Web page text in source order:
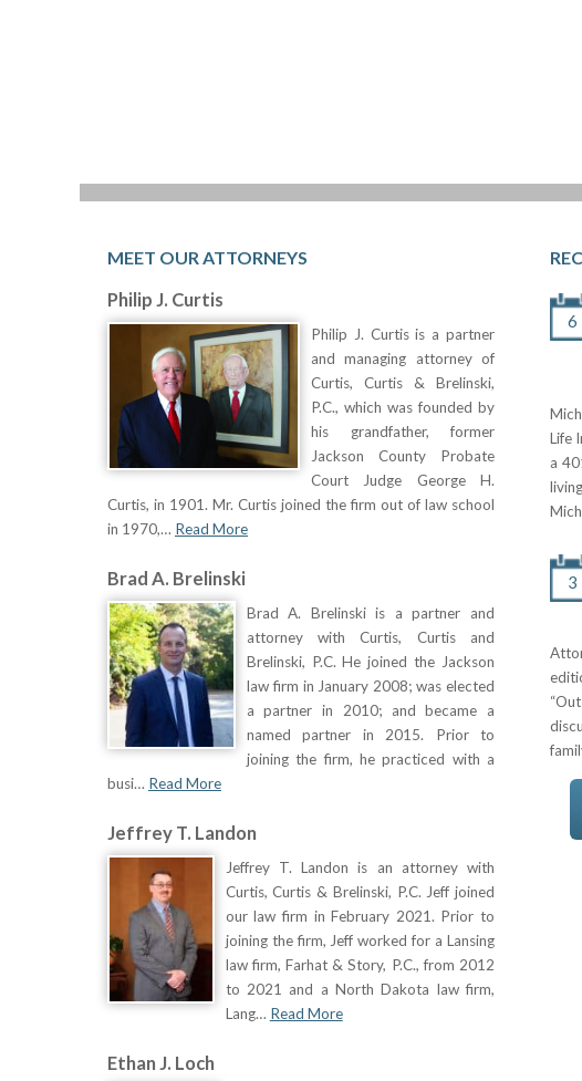
MEET OUR ATTORNEYS
Philip J. Curtis
Philip J. Curtis is a partner
and managing attorney of
Curtis, Curtis & Brelinski,
P.C., which was founded by
his grandfather, former
Jackson County Probate
Court Judge George H.
Curtis, in 1901. Mr. Curtis joined the firm out of law school
in 1970,… Read More
Brad A. Brelinski
Brad A. Brelinski is a partner and
attorney with Curtis, Curtis and
Brelinski, P.C. He joined the Jackson
law firm in January 2008; was elected
a partner in 2010; and became a
named partner in 2015. Prior to
joining the firm, he practiced with a
busi… Read More
Jeffrey T. Landon
Jeffrey T. Landon is an attorney with
Curtis, Curtis & Brelinski, P.C. Jeff joined
our law firm in February 2021. Prior to
joining the firm, Jeff worked for a Lansing
law firm, Farhat & Story, P.C., from 2012
to 2021 and a North Dakota law firm,
Lang… Read More
Ethan J. Loch
6
Life
a
3